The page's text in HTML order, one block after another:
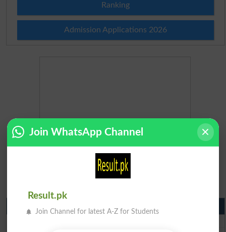
Ranking
Admission Applications 2026
Matric Result 2026 Punjab
Join WhatsApp Channel
Result.pk
Join Channel for latest A-Z for Students